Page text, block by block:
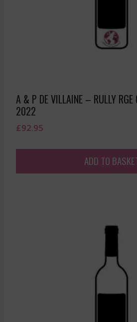
A & P DE VILLAINE – RULLY
2022
£92.95
ADD TO